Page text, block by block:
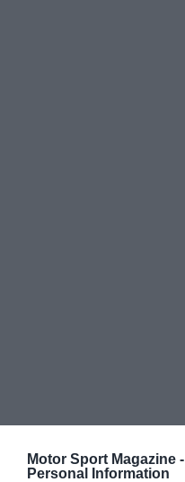
Motor Sport Magazine -
Personal Information